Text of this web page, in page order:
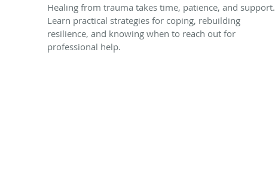
Healing from trauma takes time, patience, and support.
Learn practical strategies for coping, rebuilding
resilience, and knowing when to reach out for
professional help.